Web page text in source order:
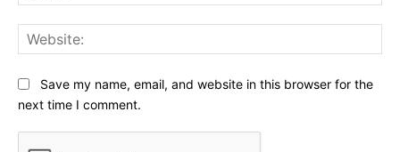
Save my name, email, and website in this browser for the
next time I comment.